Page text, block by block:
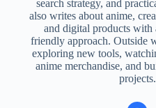
search strategy, and
also writes about anime,
and digital products with
friendly approach. Outside
exploring new tools,
anime merchandise, and
projects.